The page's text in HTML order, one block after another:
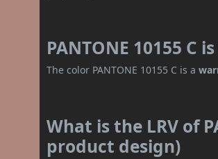
PANTONE 10155 C
The color PANTONE 10155 C is a
What is the LRV of
product design)